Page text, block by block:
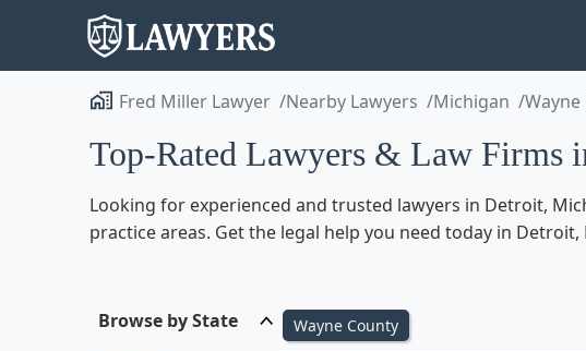
Fred Miller Lawyer Nearby Lawyers Michigan
Top-Rated Lawyers & Law Firms
Looking for experienced and trusted lawyers in Detroit,
practice areas. Get the legal help you need today in Detroit,
Browse by State
Wayne County